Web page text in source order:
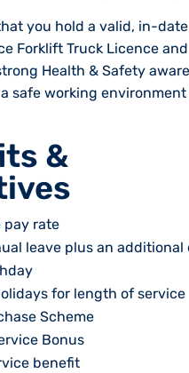
you hold a valid, in-date
Forklift Truck Licence and
Health & Safety
safe working environment
&
pay rate
leave plus an additional
for length of service
Scheme
Bonus
benefit